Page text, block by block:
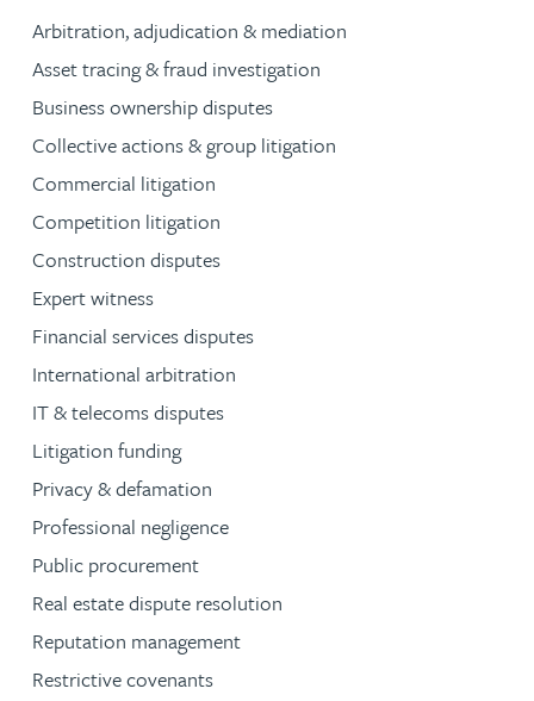
Arbitration, adjudication & mediation
Asset tracing & fraud investigation
Business ownership disputes
Collective actions & group litigation
Commercial litigation
Competition litigation
Construction disputes
Expert witness
Financial services disputes
International arbitration
IT & telecoms disputes
Litigation funding
Privacy & defamation
Professional negligence
Public procurement
Real estate dispute resolution
Reputation management
Restrictive covenants